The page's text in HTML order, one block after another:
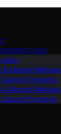
& Mental Wellness
Support Systems
& Mental Wellness
Support Systems